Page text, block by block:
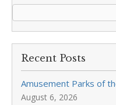
Recent Posts
Amusement Parks of
August 6, 2026